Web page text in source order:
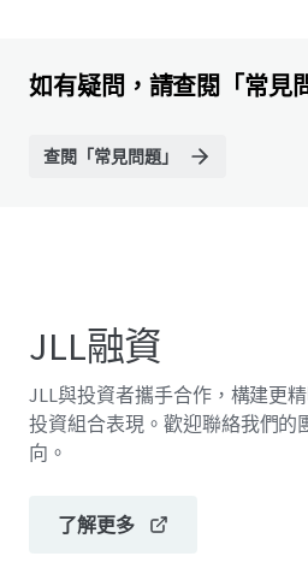
如有疑問，請查閱「常見
查閱「常見問題」
JLL融資
JLL與投資者攜手合作，構建更
投資組合表現。歡迎聯絡我們的
向。
了解更多